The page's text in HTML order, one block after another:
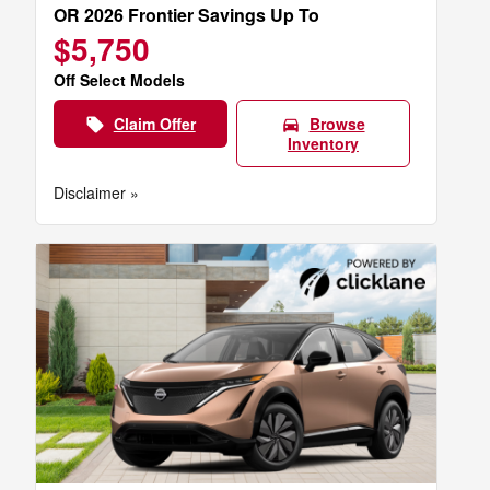
OR 2026 Frontier Savings Up To
$5,750
Off Select Models
local_offer Claim Offer directions_car
Browse
Inventory
Disclaimer »